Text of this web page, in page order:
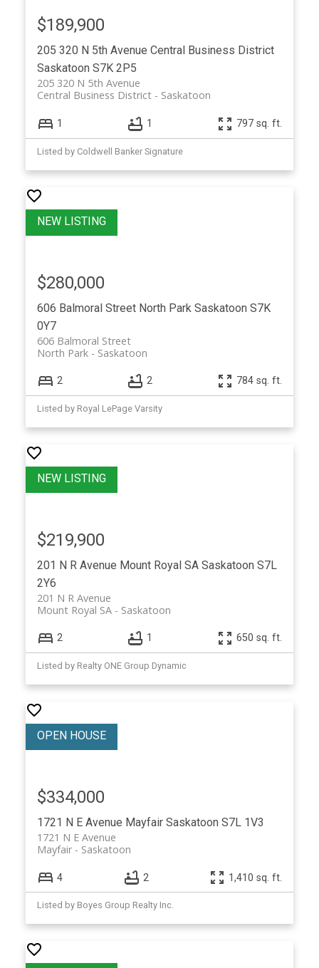
205 320 N 5th Avenue Central Business District
Saskatoon S7K 2P5
205 320 N 5th Avenue
Saskatoon
Central Business District
$189,900
1 1 797 sq. ft.
Listed by Coldwell Banker Signature
606 Balmoral Street North Park Saskatoon S7K
0Y7
606 Balmoral Street
Saskatoon
North Park
$280,000
2 2 784 sq. ft.
Listed by Royal LePage Varsity
201 N R Avenue Mount Royal SA Saskatoon S7L
2Y6
201 N R Avenue
Saskatoon
Mount Royal SA
$219,900
2 1 650 sq. ft.
Listed by Realty ONE Group Dynamic
1721 N E Avenue Mayfair Saskatoon S7L 1V3
1721 N E Avenue
Saskatoon
Mayfair
$334,000
4 2 1,410 sq. ft.
Listed by Boyes Group Realty Inc.